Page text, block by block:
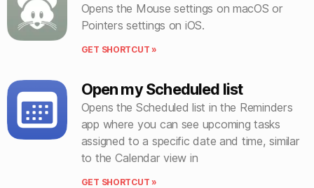
Opens the Mouse settings on macOS or
Pointers settings on iOS.
GET SHORTCUT »
Open my Scheduled list
Opens the Scheduled list in the Reminders
app where you can see upcoming tasks
assigned to a specific date and time, similar
to the Calendar view in
GET SHORTCUT »